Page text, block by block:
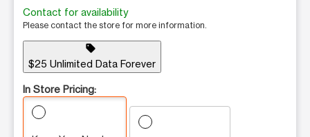
Contact for availability
Please contact the store for more information.
sell
$25 Unlimited Data Forever
In Store Pricing: